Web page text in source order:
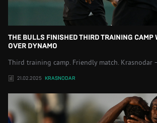
THE BULLS FINISHED THIRD TRAINING CAMP
OVER DYNAMO
Third training camp. Friendly match. Krasnodar
21.02.2025 KRASNODAR